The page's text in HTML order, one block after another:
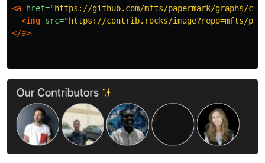
<a href="https://github.com/mfts/papermark/graphs/
<img src="https://contrib.rocks/image?repo=mfts/
</a>